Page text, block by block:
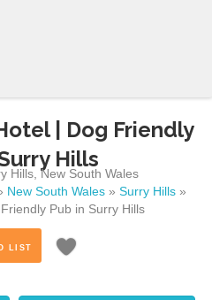
| Dog Friendly
Hills
Hills, New South Wales
New South Wales » Surry Hills »
Pub in Surry Hills
LIST